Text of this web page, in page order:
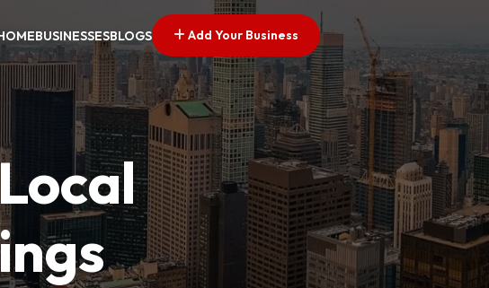
BUSINESSESBLOGS Add Your Business